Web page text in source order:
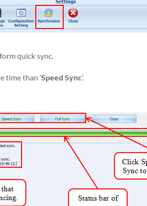
quick sync.
time than ‘Speed Sync’.